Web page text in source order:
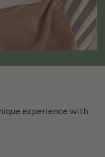
experience with